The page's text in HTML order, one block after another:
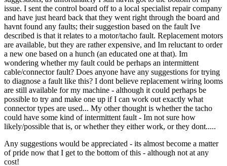
issue. I sent the control board off to a local specialist repair company
and have just heard back that they went right through the board and
havnt found any faults; their suggestion based on the fault Ive
described is that it relates to a motor/tacho fault. Replacement motors
are available, but they are rather expensive, and Im reluctant to order
a new one based on a hunch (an educated one at that). Im
wondering whether my fault could be perhaps an intermittent
cable/connector fault? Does anyone have any suggestions for trying
to diagnose a fault like this? I dont believe replacement wiring looms
are still available for my machine - although it could perhaps be
possible to try and make one up if I can work out exactly what
connector types are used... My other thought is whether the tacho
could have some kind of intermittent fault - Im not sure how
likely/possible that is, or whether they either work, or they dont.....
Any suggestions would be appreciated - its almost become a matter
of pride now that I get to the bottom of this - although not at any
cost!